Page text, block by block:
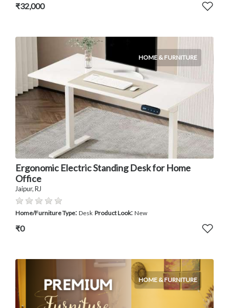
₹32,000
HOME & FURNITURE
Ergonomic Electric Standing Desk for Home
Office
Jaipur, RJ
Home/Furniture Type: Desk Product Look: New
₹0
HOME & FURNITURE